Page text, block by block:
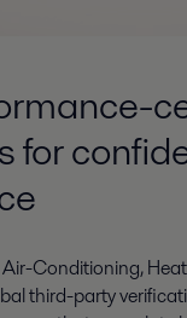
for
Conditioning,
third-party